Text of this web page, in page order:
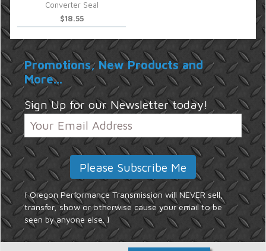
Converter Seal
$18.55
Promotions, New Products and
More...
Sign Up for our Newsletter today!
{ Oregon Performance Transmission will NEVER sell,
transfer, show or otherwise cause your email to be
seen by anyone else. }